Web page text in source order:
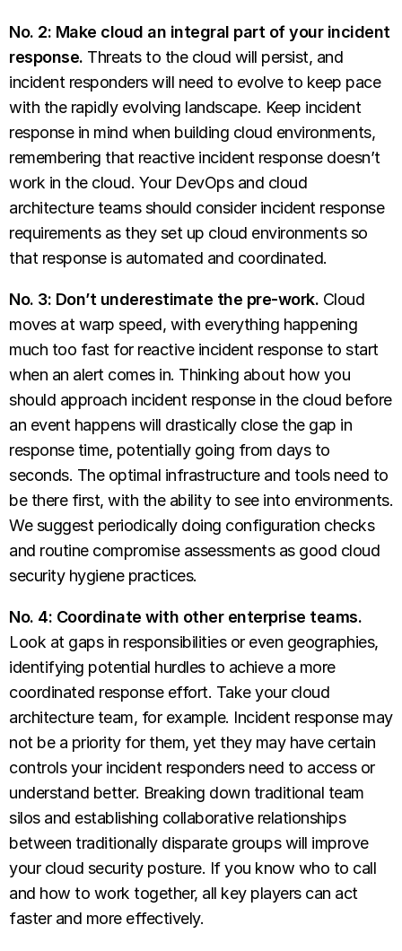
No. 2: Make cloud an integral part of your incident
response. Threats to the cloud will persist, and
incident responders will need to evolve to keep pace
with the rapidly evolving landscape. Keep incident
response in mind when building cloud environments,
remembering that reactive incident response doesn’t
work in the cloud. Your DevOps and cloud
architecture teams should consider incident response
requirements as they set up cloud environments so
that response is automated and coordinated.
No. 3: Don’t underestimate the pre-work. Cloud
moves at warp speed, with everything happening
much too fast for reactive incident response to start
when an alert comes in. Thinking about how you
should approach incident response in the cloud before
an event happens will drastically close the gap in
response time, potentially going from days to
seconds. The optimal infrastructure and tools need to
be there first, with the ability to see into environments.
We suggest periodically doing configuration checks
and routine compromise assessments as good cloud
security hygiene practices.
No. 4: Coordinate with other enterprise teams.
Look at gaps in responsibilities or even geographies,
identifying potential hurdles to achieve a more
coordinated response effort. Take your cloud
architecture team, for example. Incident response may
not be a priority for them, yet they may have certain
controls your incident responders need to access or
understand better. Breaking down traditional team
silos and establishing collaborative relationships
between traditionally disparate groups will improve
your cloud security posture. If you know who to call
and how to work together, all key players can act
faster and more effectively.